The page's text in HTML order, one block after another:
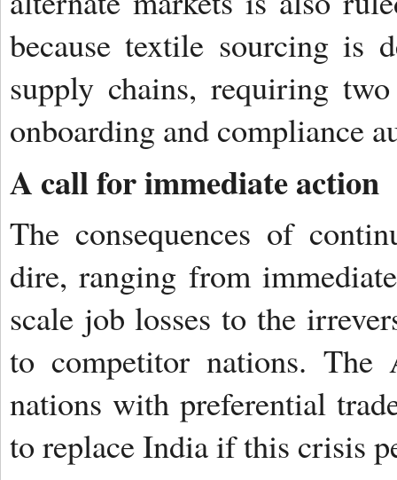
because textile sourcing is
supply chains, requiring
onboarding and compliance
A call for immediate action
The consequences of
dire, ranging from
scale job losses to the
to competitor nations. The
nations with preferential
to replace India if this crisis